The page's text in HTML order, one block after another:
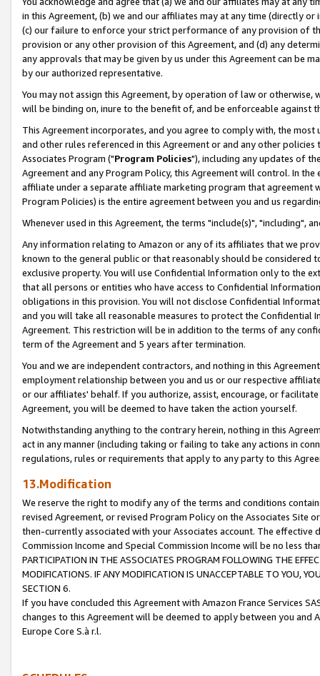
in this Agreement, (b) we and our affiliates may at any time (directly
(c) our failure to enforce your strict performance of any provision of
provision or any other provision of this Agreement, and (d) any
any approvals that may be given by us under this Agreement can be
by our authorized representative.
You may not assign this Agreement, by operation of law or
will be binding on, inure to the benefit of, and be enforceable against
This Agreement incorporates, and you agree to comply with, the
and other rules referenced in this Agreement or and any other
Associates Program ("Program Policies"), including any updates of
Agreement and any Program Policy, this Agreement will control. In
affiliate under a separate affiliate marketing program that agreement
Program Policies) is the entire agreement between you and us
Whenever used in this Agreement, the terms "include(s)", "including",
Any information relating to Amazon or any of its affiliates that we
known to the general public or that reasonably should be considered
exclusive property. You will use Confidential Information only to the
that all persons or entities who have access to Confidential
obligations in this provision. You will not disclose Confidential
and you will take all reasonable measures to protect the Confidential
Agreement. This restriction will be in addition to the terms of any
term of the Agreement and 5 years after termination.
You and we are independent contractors, and nothing in this
employment relationship between you and us or our respective
or our affiliates' behalf. If you authorize, assist, encourage, or
Agreement, you will be deemed to have taken the action yourself.
Notwithstanding anything to the contrary herein, nothing in this
act in any manner (including taking or failing to take any actions in
regulations, rules or requirements that apply to any party to this
13.Modification
We reserve the right to modify any of the terms and conditions
revised Agreement, or revised Program Policy on the Associates
then-currently associated with your Associates account. The
Commission Income and Special Commission Income will be no less
PARTICIPATION IN THE ASSOCIATES PROGRAM FOLLOWING THE
MODIFICATIONS. IF ANY MODIFICATION IS UNACCEPTABLE TO YOU,
SECTION 6.
If you have concluded this Agreement with Amazon France Services
changes to this Agreement will be deemed to apply between you and
Europe Core S.à r.l.